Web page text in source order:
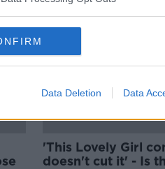
Data Deletion Data
'This Lovely Girl
doesn't cut it' - Is